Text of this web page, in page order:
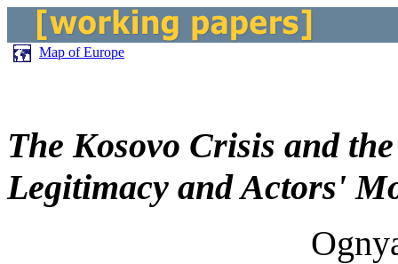
Map of Europe
The Kosovo Crisis and
Legitimacy and Actors'